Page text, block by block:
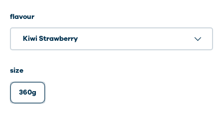
flavour
Kiwi Strawberry
size
360g